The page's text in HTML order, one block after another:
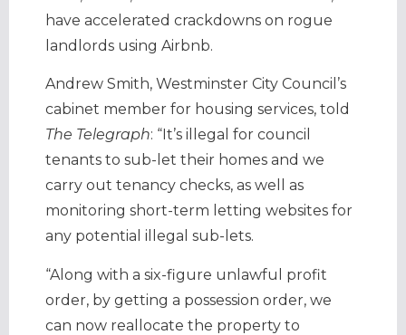
have accelerated crackdowns on rogue
landlords using Airbnb.
Andrew Smith, Westminster City Council’s
cabinet member for housing services, told
The Telegraph: “It’s illegal for council
tenants to sub-let their homes and we
carry out tenancy checks, as well as
monitoring short-term letting websites for
any potential illegal sub-lets.
“Along with a six-figure unlawful profit
order, by getting a possession order, we
can now reallocate the property to